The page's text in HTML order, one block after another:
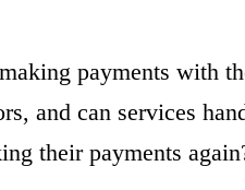
payments with
and can services
their payments